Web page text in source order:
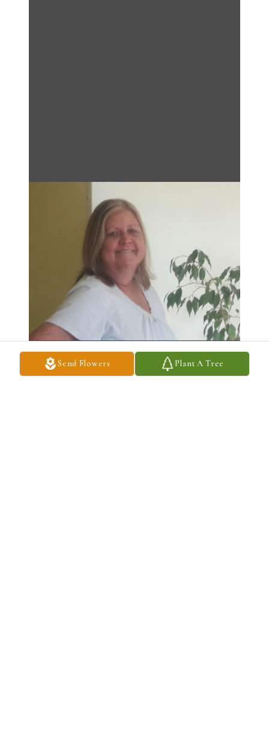
Send Flowers Plant A Tree